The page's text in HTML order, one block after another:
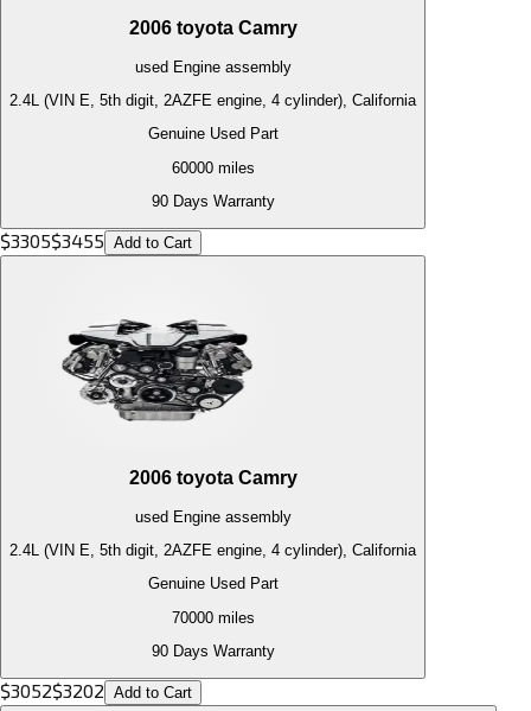
2006 toyota Camry
used Engineassembly
2.4L (VIN E, 5th digit, 2AZFE engine, 4 cylinder), California
Genuine Used Part
60000miles
90 Days Warranty
$3305$3455 Add to Cart
2006 toyota Camry
used Engineassembly
2.4L (VIN E, 5th digit, 2AZFE engine, 4 cylinder), California
Genuine Used Part
70000miles
90 Days Warranty
$3052$3202 Add to Cart